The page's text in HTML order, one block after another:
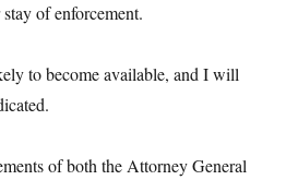
of enforcement.
to become available, and I will
of both the Attorney General